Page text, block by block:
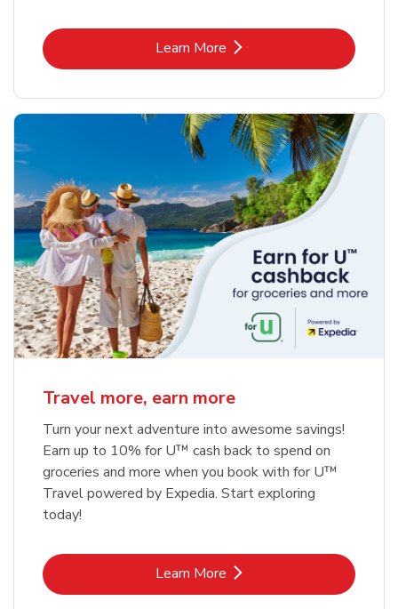
Learn MoreLink Opens in New Tab
Travel more, earn more
Turn your next adventure into awesome savings!
Earn up to 10% for U™ cash back to spend on
groceries and more when you book with for U™
Travel powered by Expedia. Start exploring
today!
Learn MoreLink Opens in New Tab